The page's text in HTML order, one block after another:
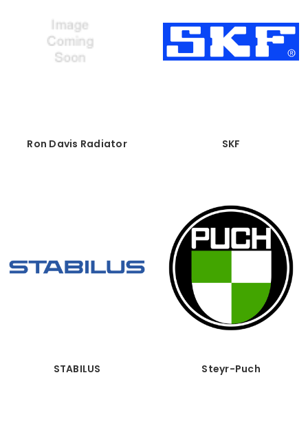
Ron Davis Radiator SKF
STABILUS Steyr-Puch